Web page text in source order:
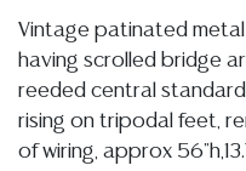
Vintage patinated
having scrolled bridge
reeded central
rising on tripodal feet,
of wiring, approx